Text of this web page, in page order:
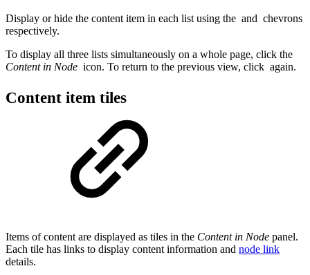
Display or hide the content item in each list using the and chevrons
respectively.
To display all three lists simultaneously on a whole page, click the
Content in Node icon. To return to the previous view, click again.
Content item tiles
Items of content are displayed as tiles in the Content in Node panel.
Each tile has links to display content information and node link
details.